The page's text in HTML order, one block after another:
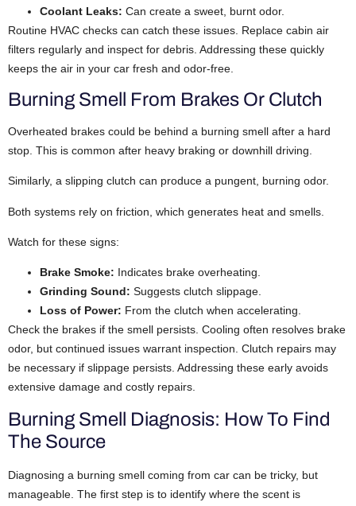
Coolant Leaks: Can create a sweet, burnt odor.
Routine HVAC checks can catch these issues. Replace cabin air
filters regularly and inspect for debris. Addressing these quickly
keeps the air in your car fresh and odor-free.
Burning Smell From Brakes Or Clutch
Overheated brakes could be behind a burning smell after a hard
stop. This is common after heavy braking or downhill driving.
Similarly, a slipping clutch can produce a pungent, burning odor.
Both systems rely on friction, which generates heat and smells.
Watch for these signs:
Brake Smoke: Indicates brake overheating.
Grinding Sound: Suggests clutch slippage.
Loss of Power: From the clutch when accelerating.
Check the brakes if the smell persists. Cooling often resolves brake
odor, but continued issues warrant inspection. Clutch repairs may
be necessary if slippage persists. Addressing these early avoids
extensive damage and costly repairs.
Burning Smell Diagnosis: How To Find
The Source
Diagnosing a burning smell coming from car can be tricky, but
manageable. The first step is to identify where the scent is